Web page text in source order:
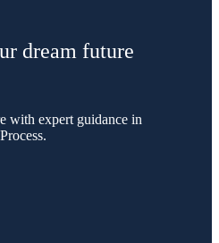
dream future
with expert guidance in